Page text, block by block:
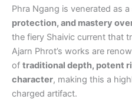
Phra Ngang is venerated as a
protection, and mastery
the fiery Shaivic current that
Ajarn Phrot’s works are
of traditional depth, potent
character, making this a
charged artifact.